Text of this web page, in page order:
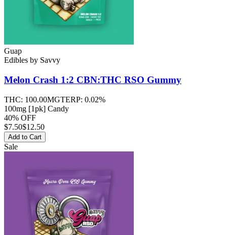
Guap
Edibles by Savvy
Melon Crash 1:2 CBN:THC RSO Gummy
THC: 100.00MGTERP: 0.02%
100mg [1pk] Candy
40% OFF
$7.50$12.50
Add to Cart
Sale